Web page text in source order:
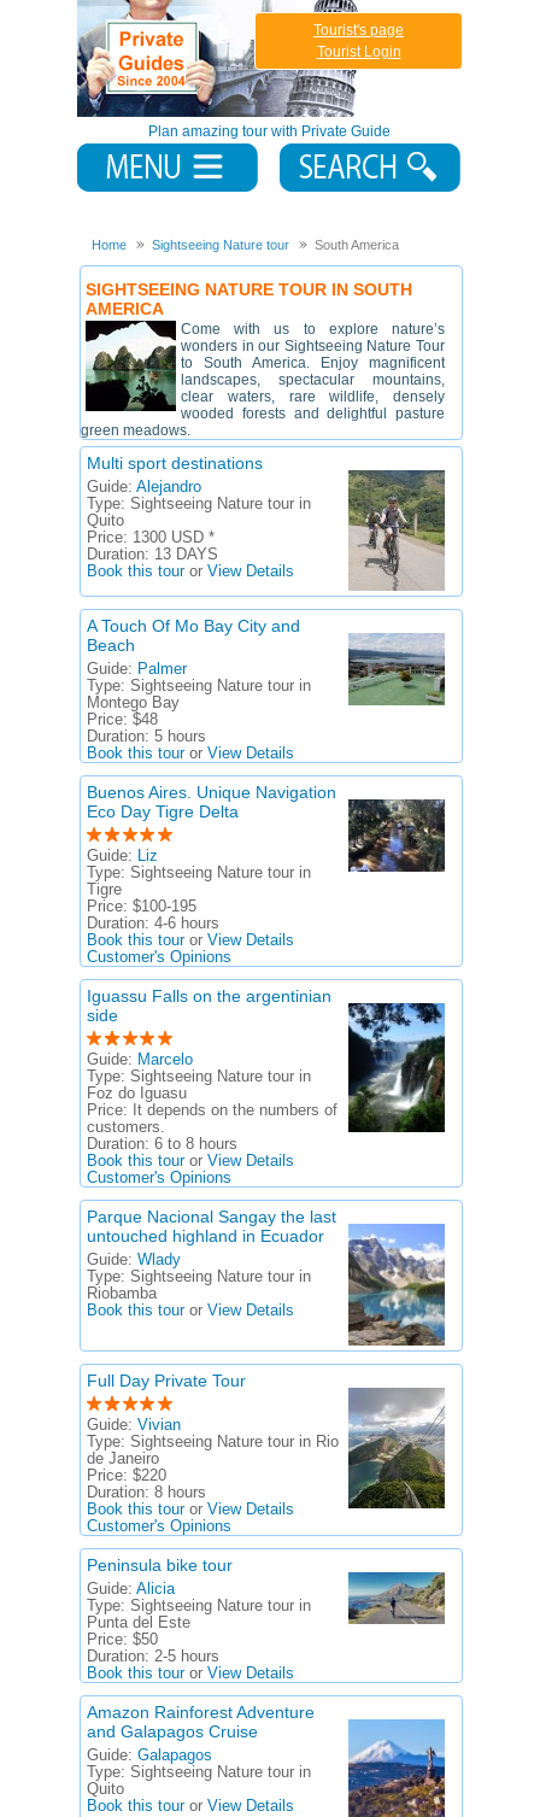
Plan amazing tour with Private Guide
Tourist's page
Tourist Login
Home Sightseeing Nature tour South America
SIGHTSEEING NATURE TOUR IN SOUTH
AMERICA
Come with us to explore nature’s
wonders in our Sightseeing Nature Tour
to South America. Enjoy magnificent
landscapes, spectacular mountains,
clear waters, rare wildlife, densely
wooded forests and delightful pasture
green meadows.
Multi sport destinations
Guide: Alejandro
Type: Sightseeing Nature tour in
Quito
Price: 1300 USD *
Duration: 13 DAYS
Book this touror View Details
A Touch Of Mo Bay City and
Beach
Guide: Palmer
Type: Sightseeing Nature tour in
Montego Bay
Price: $48
Duration: 5 hours
Book this touror View Details
Buenos Aires. Unique Navigation
Eco Day Tigre Delta
Guide: Liz
Type: Sightseeing Nature tour in
Tigre
Price: $100-195
Duration: 4-6 hours
Book this touror View Details
Customer's Opinions
Iguassu Falls on the argentinian
side
Guide: Marcelo
Type: Sightseeing Nature tour in
Foz do Iguasu
Price:
It depends on the numbers of
customers.
Duration: 6 to 8 hours
Book this touror View Details
Customer's Opinions
Parque Nacional Sangay the last
untouched highland in Ecuador
Guide: Wlady
Type: Sightseeing Nature tour in
Riobamba
Book this touror View Details
Full Day Private Tour
Guide: Vivian
Type: Sightseeing Nature tour in Rio
de Janeiro
Price: $220
Duration: 8 hours
Book this touror View Details
Customer's Opinions
Peninsula bike tour
Guide: Alicia
Type: Sightseeing Nature tour in
Punta del Este
Price: $50
Duration: 2-5 hours
Book this touror View Details
Amazon Rainforest Adventure
and Galapagos Cruise
Guide: Galapagos
Type: Sightseeing Nature tour in
Quito
Book this touror View Details